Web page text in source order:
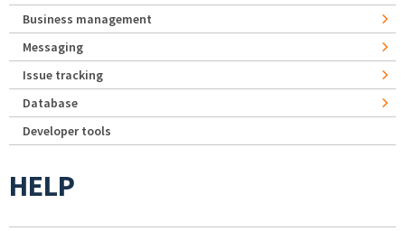
Business management
Messaging
Issue tracking
Database
Developer tools
HELP